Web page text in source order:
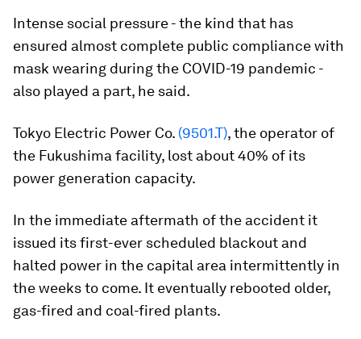
Intense social pressure - the kind that has
ensured almost complete public compliance with
mask wearing during the COVID-19 pandemic -
also played a part, he said.
Tokyo Electric Power Co. (9501.T), the operator of
the Fukushima facility, lost about 40% of its
power generation capacity.
In the immediate aftermath of the accident it
issued its first-ever scheduled blackout and
halted power in the capital area intermittently in
the weeks to come. It eventually rebooted older,
gas-fired and coal-fired plants.